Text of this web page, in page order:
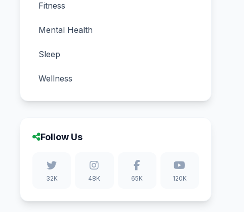
Fitness
Mental Health
Sleep
Wellness
Follow Us
32K 48K 65K 120K